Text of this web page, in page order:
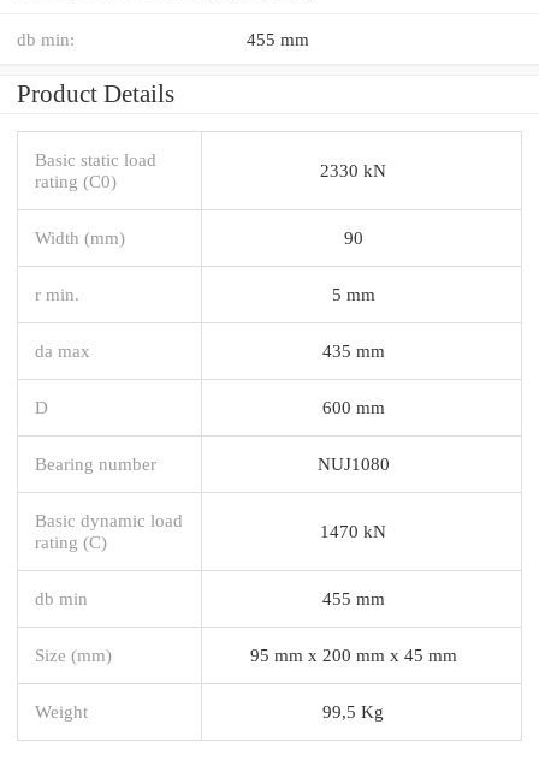
db min: 455 mm
Product Details
Basic static load
rating (C0)
2330 kN
Width (mm) 90
r min. 5 mm
da max 435 mm
D 600 mm
Bearing number NUJ1080
Basic dynamic load
rating (C)
1470 kN
db min 455 mm
Size (mm) 95 mm x 200 mm x 45 mm
Weight 99,5 Kg